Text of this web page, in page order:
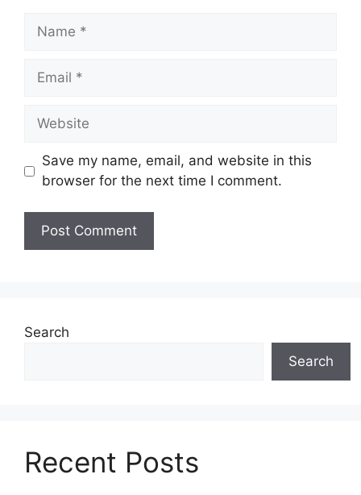
Name
Email
Website
Save my name, email, and website in this
browser for the next time I comment.
Search
Search
Recent Posts